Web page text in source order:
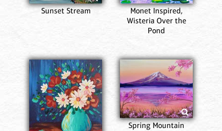
Sunset Stream
Monet Inspired,
Wisteria Over the
Pond
Spring Mountain